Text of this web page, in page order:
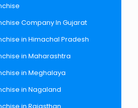
Company In Gujarat
in Himachal Pradesh
in Maharashtra
in Meghalaya
in Nagaland